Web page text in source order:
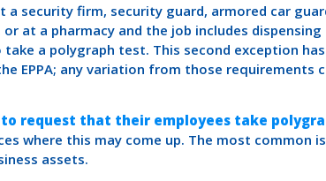
a security firm, security guard, armored car
at a pharmacy and the job includes
a polygraph test. This second exception
EPPA; any variation from those requirements
to request that their employees take
where this may come up. The most common
assets.